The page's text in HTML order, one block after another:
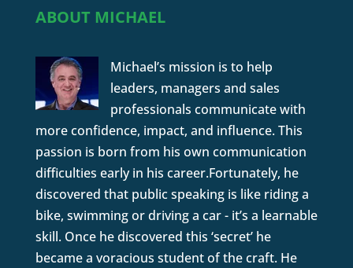
ABOUT MICHAEL
Michael’s mission is to help
leaders, managers and sales
professionals communicate with
more confidence, impact, and influence. This
passion is born from his own communication
difficulties early in his career.Fortunately, he
discovered that public speaking is like riding a
bike, swimming or driving a car - it’s a learnable
skill. Once he discovered this ‘secret’ he
became a voracious student of the craft. He